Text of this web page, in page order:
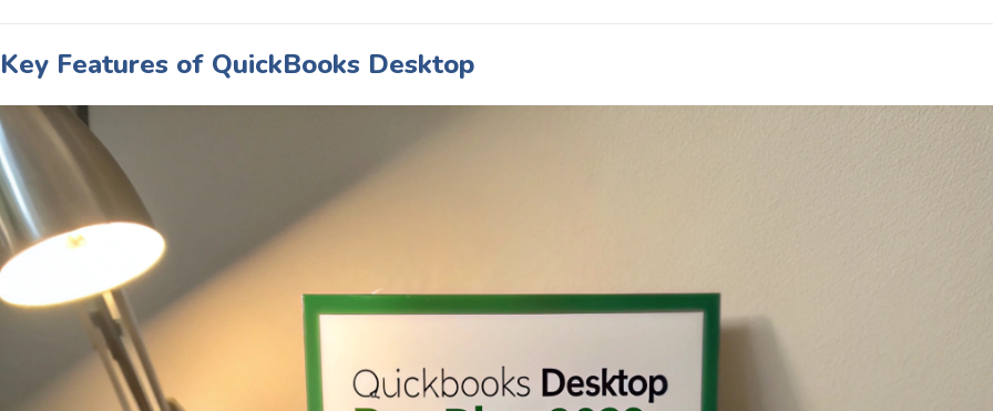
Key Features of QuickBooks Desktop